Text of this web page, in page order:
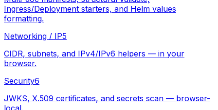
Ingress/Deployment starters, and Helm values
formatting.
Networking / IP5
CIDR, subnets, and IPv4/IPv6 helpers — in your
browser.
Security6
JWKS, X.509 certificates, and secrets scan — browser-